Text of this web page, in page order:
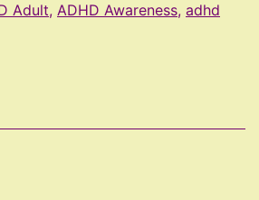
ADHD
Adult, ADHD Awareness, adhd